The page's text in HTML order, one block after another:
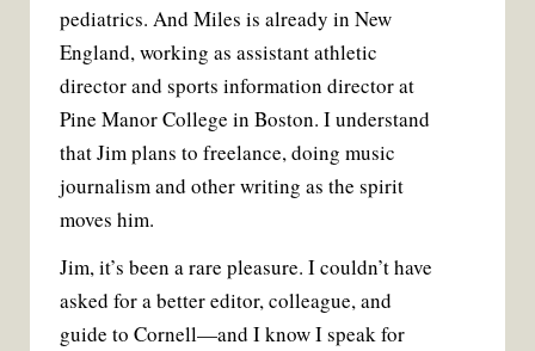
pediatrics. And Miles is already in New
England, working as assistant athletic
director and sports information director at
Pine Manor College in Boston. I understand
that Jim plans to freelance, doing music
journalism and other writing as the spirit
moves him.
Jim, it’s been a rare pleasure. I couldn’t have
asked for a better editor, colleague, and
guide to Cornell—and I know I speak for